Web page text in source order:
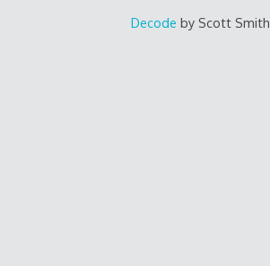
Decode by Scott Smith